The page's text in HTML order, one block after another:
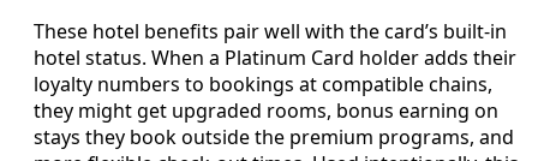
These hotel benefits pair well with the card’s built-in
hotel status. When a Platinum Card holder adds their
loyalty numbers to bookings at compatible chains,
they might get upgraded rooms, bonus earning on
stays they book outside the premium programs, and